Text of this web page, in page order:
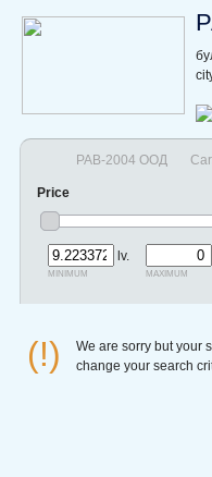
РАВ-2004 ООД
Price
lv.
minimum
maximum
(!)
We are sorry but your
change your search